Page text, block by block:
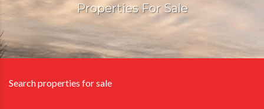
Properties For Sale
Search properties for sale